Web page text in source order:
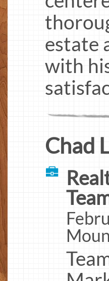
estate
with
Chad